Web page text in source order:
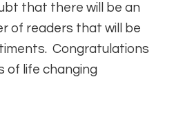
that there will be an
of readers that will be
Congratulations
of life changing